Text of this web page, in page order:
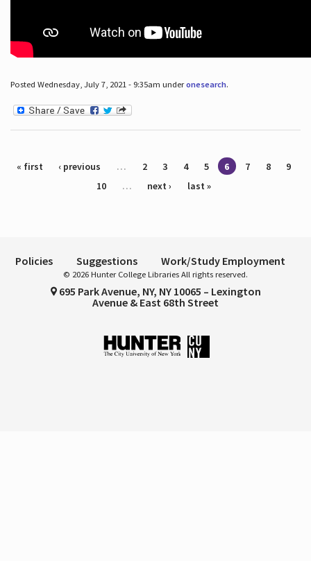
Posted Wednesday, July 7, 2021 - 9:35am underonesearch.
Pages
« first ‹ previous … 2 3 4 5 6 7 8
9
10
… next › last »
Policies Suggestions Work/Study Employment
© 2026 Hunter College Libraries All rights reserved.
695 Park Avenue, NY, NY 10065 – Lexington
Avenue & East 68th Street